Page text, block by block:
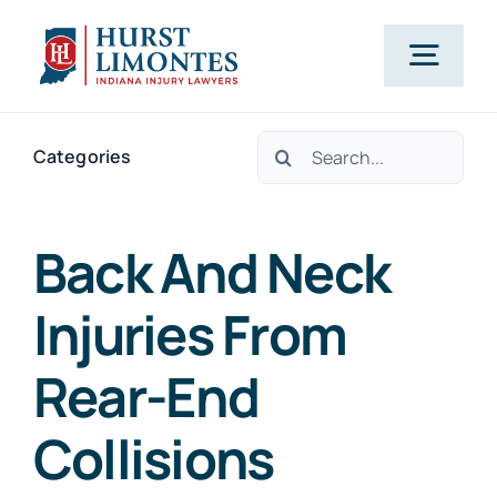
content
PRACTICE AREAS
ABOUT US
CLIENT TESTIMONIALS
BLOG
Categories
Search
Back And Neck
Injuries From
Rear-End
Collisions